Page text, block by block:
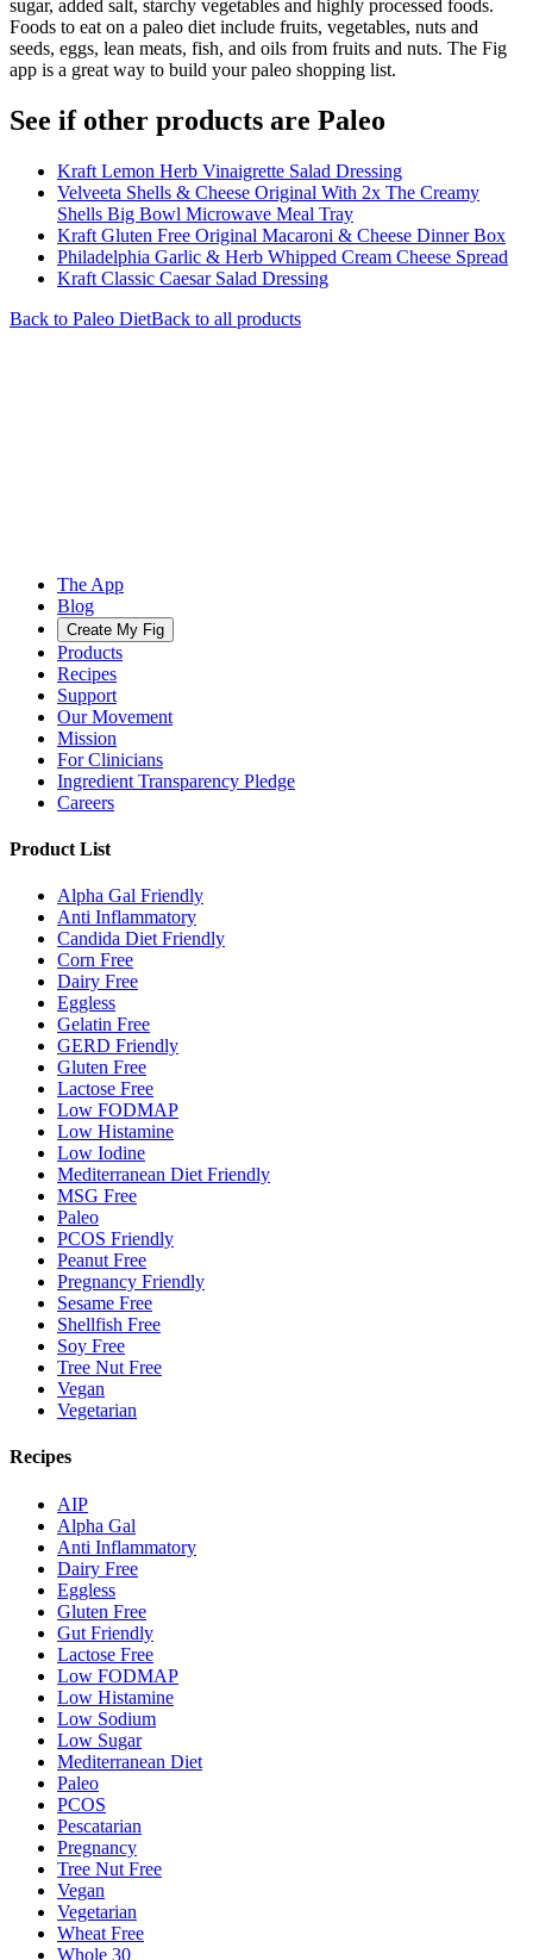
sugar, added salt, starchy vegetables and highly processed foods.
Foods to eat on a paleo diet include fruits, vegetables, nuts and
seeds, eggs, lean meats, fish, and oils from fruits and nuts. The Fig
app is a great way to build your paleo shopping list.
See if other products are Paleo
Kraft Lemon Herb Vinaigrette Salad Dressing
Velveeta Shells & Cheese Original With 2x The Creamy
Shells Big Bowl Microwave Meal Tray
Kraft Gluten Free Original Macaroni & Cheese Dinner Box
Philadelphia Garlic & Herb Whipped Cream Cheese Spread
Kraft Classic Caesar Salad Dressing
Back to Paleo DietBack to all products
The App
Blog
Create My Fig
Products
Recipes
Support
Our Movement
Mission
For Clinicians
Ingredient Transparency Pledge
Careers
Product List
Alpha Gal Friendly
Anti Inflammatory
Candida Diet Friendly
Corn Free
Dairy Free
Eggless
Gelatin Free
GERD Friendly
Gluten Free
Lactose Free
Low FODMAP
Low Histamine
Low Iodine
Mediterranean Diet Friendly
MSG Free
Paleo
PCOS Friendly
Peanut Free
Pregnancy Friendly
Sesame Free
Shellfish Free
Soy Free
Tree Nut Free
Vegan
Vegetarian
Recipes
AIP
Alpha Gal
Anti Inflammatory
Dairy Free
Eggless
Gluten Free
Gut Friendly
Lactose Free
Low FODMAP
Low Histamine
Low Sodium
Low Sugar
Mediterranean Diet
Paleo
PCOS
Pescatarian
Pregnancy
Tree Nut Free
Vegan
Vegetarian
Wheat Free
Whole 30